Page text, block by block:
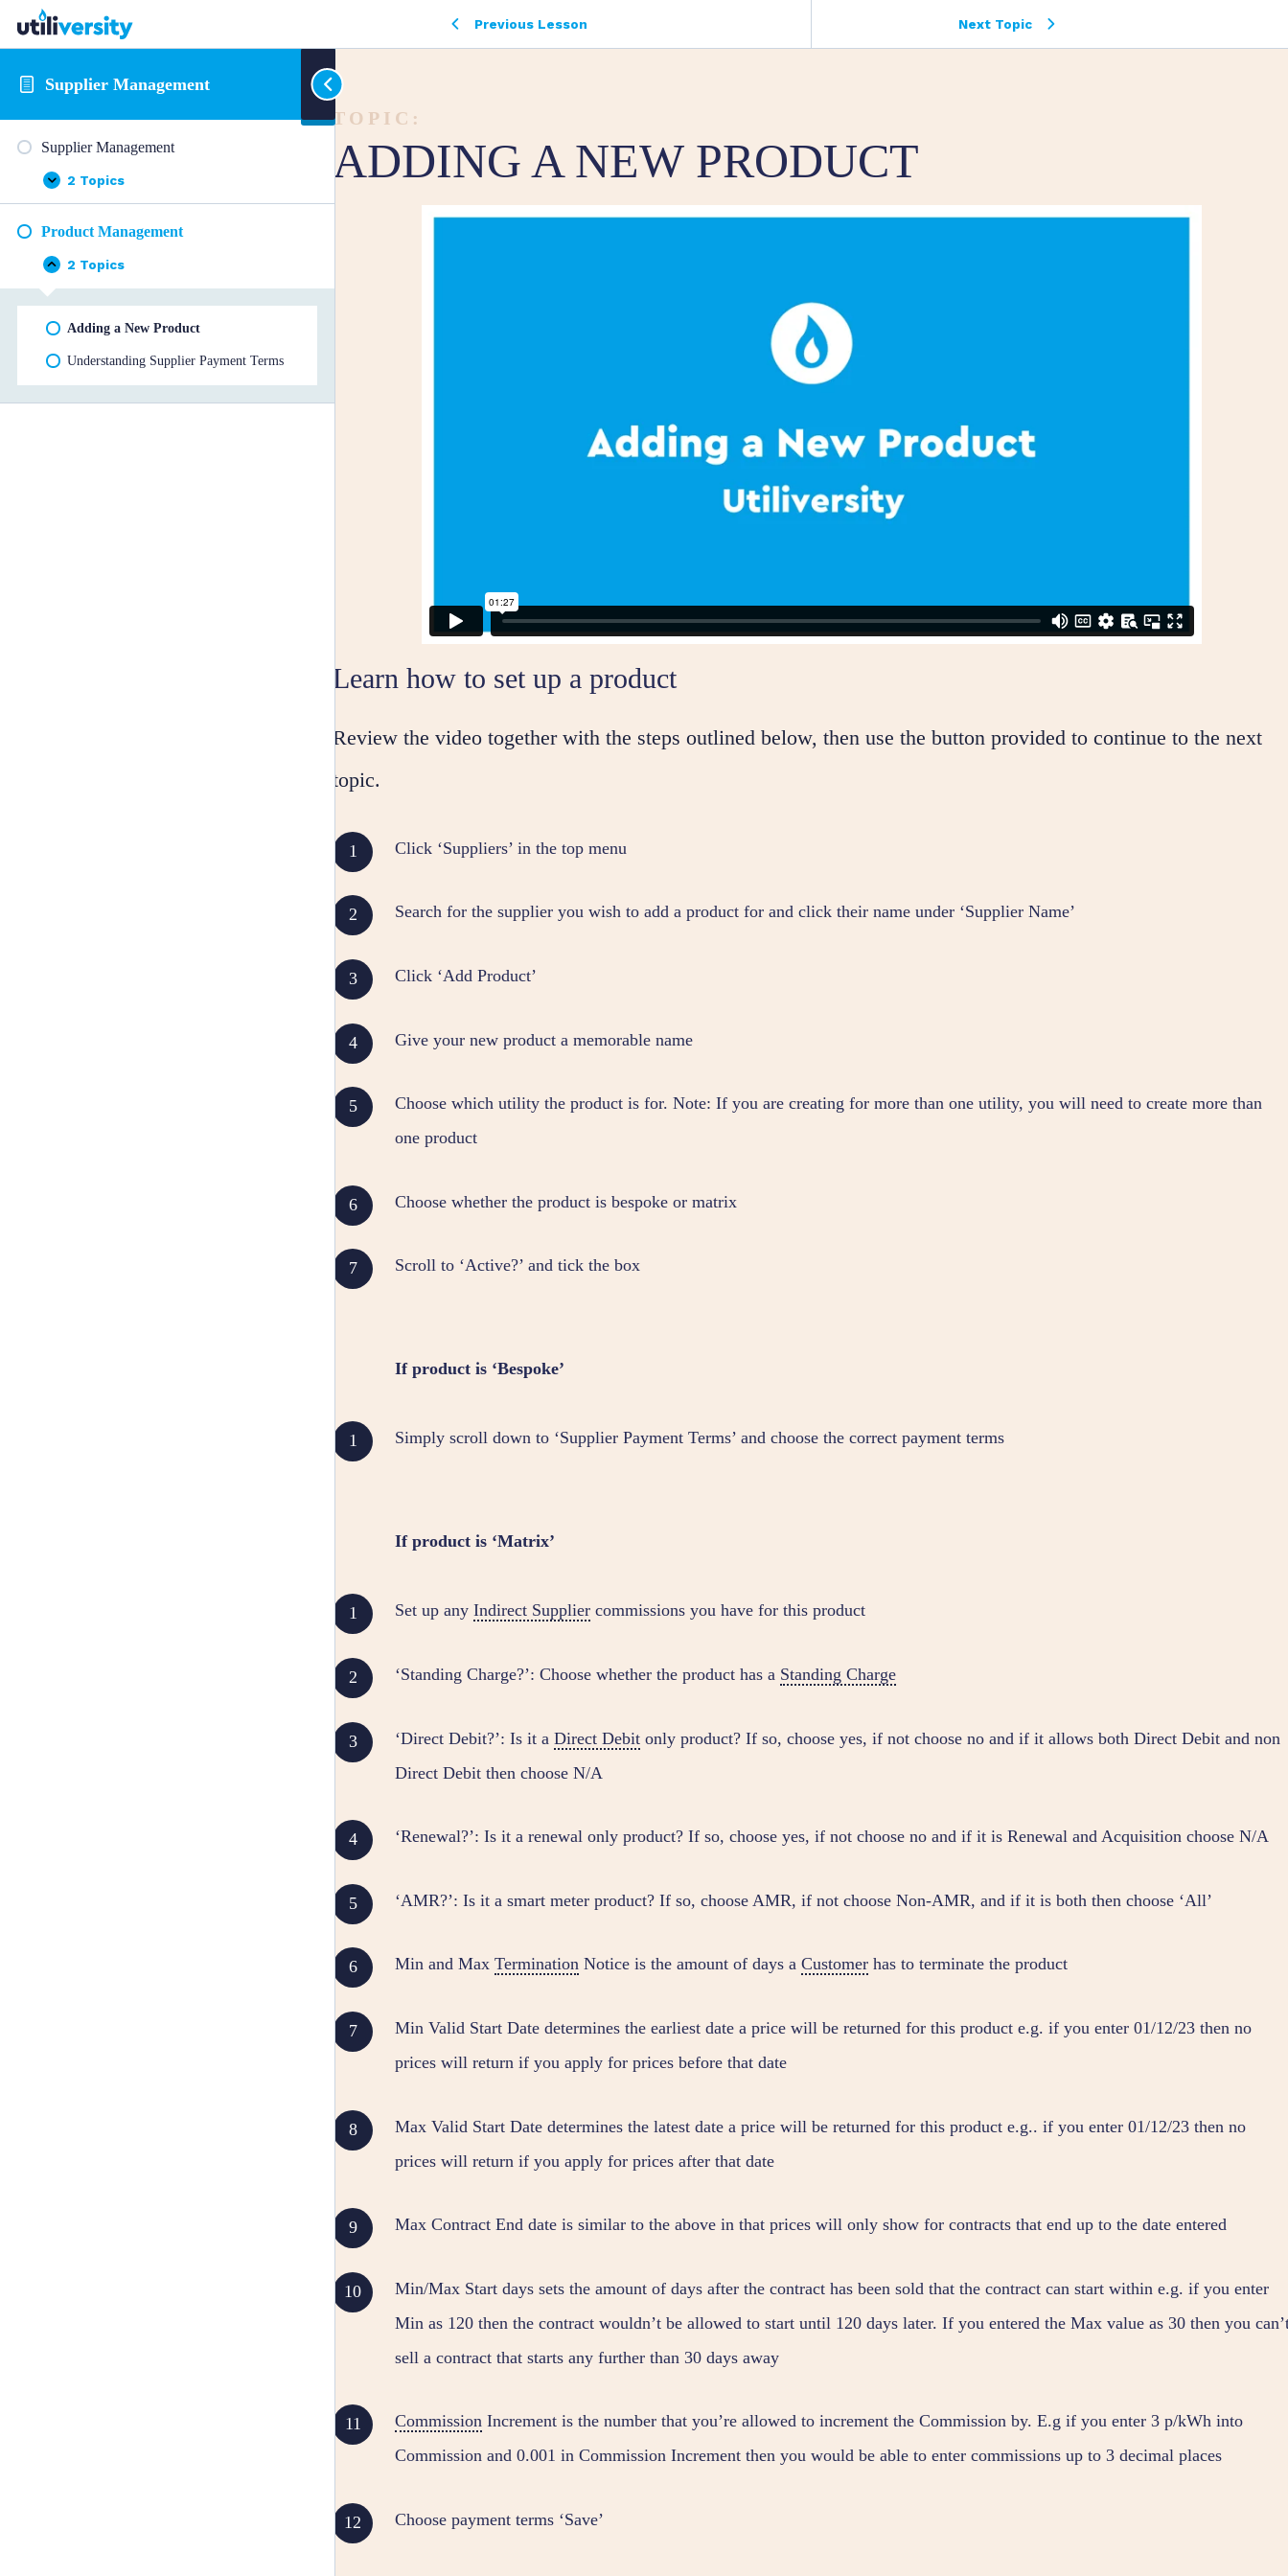
Supplier Management
Supplier Management
Expand
Supplier
Management
2 Topics
Product Management
Collapse
Product
Management
2 Topics
Adding a New Product
Understanding Supplier Payment Terms
Previous Lesson Next Topic
TOPIC:
ADDING A NEW PRODUCT
Learn how to set up a product
Review the video together with the steps outlined below, then use the button provided to continue to the next
topic.
Click ‘Suppliers’ in the top menu
Search for the supplier you wish to add a product for and click their name under ‘Supplier Name’
Click ‘Add Product’
Give your new product a memorable name
Choose which utility the product is for. Note: If you are creating for more than one utility, you will need to create more than
one product
Choose whether the product is bespoke or matrix
Scroll to ‘Active?’ and tick the box
If product is ‘Bespoke’
Simply scroll down to ‘Supplier Payment Terms’ and choose the correct payment terms
If product is ‘Matrix’
Set up any Indirect Supplier commissions you have for this product
‘Standing Charge?’: Choose whether the product has a Standing Charge
‘Direct Debit?’: Is it a Direct Debit only product? If so, choose yes, if not choose no and if it allows both Direct Debit and non
Direct Debit then choose N/A
‘Renewal?’: Is it a renewal only product? If so, choose yes, if not choose no and if it is Renewal and Acquisition choose N/A
‘AMR?’: Is it a smart meter product? If so, choose AMR, if not choose Non-AMR, and if it is both then choose ‘All’
Min and Max Termination Notice is the amount of days a Customer has to terminate the product
Min Valid Start Date determines the earliest date a price will be returned for this product e.g. if you enter 01/12/23 then no
prices will return if you apply for prices before that date
Max Valid Start Date determines the latest date a price will be returned for this product e.g.. if you enter 01/12/23 then no
prices will return if you apply for prices after that date
Max Contract End date is similar to the above in that prices will only show for contracts that end up to the date entered
Min/Max Start days sets the amount of days after the contract has been sold that the contract can start within e.g. if you enter
Min as 120 then the contract wouldn’t be allowed to start until 120 days later. If you entered the Max value as 30 then you
sell a contract that starts any further than 30 days away
Commission Increment is the number that you’re allowed to increment the Commission by. E.g if you enter 3 p/kWh into
Commission and 0.001 in Commission Increment then you would be able to enter commissions up to 3 decimal places
Choose payment terms ‘Save’